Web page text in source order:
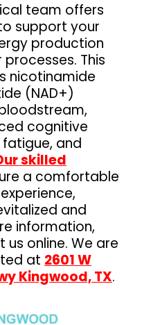
team offers
support your
production
This
nicotinamide
(NAD+)
cognitive
and
skilled
a comfortable
and
information,
us online. We are
at 2601 W
Kingwood, TX.